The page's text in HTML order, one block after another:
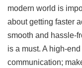
modern world is
about getting faster
smooth and hassle-
is a must. A high-
communication;